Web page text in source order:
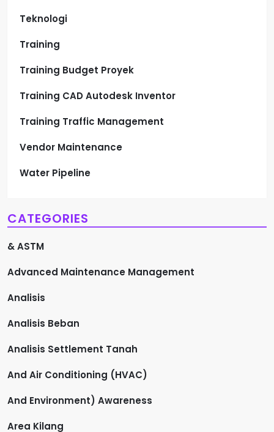
Teknologi
Training
Training Budget Proyek
Training CAD Autodesk Inventor
Training Traffic Management
Vendor Maintenance
Water Pipeline
CATEGORIES
& ASTM
Advanced Maintenance Management
Analisis
Analisis Beban
Analisis Settlement Tanah
And Air Conditioning (HVAC)
And Environment) Awareness
Area Kilang